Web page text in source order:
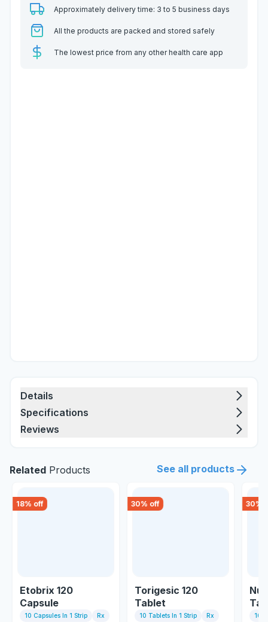
Approximately delivery time: 3 to 5 business days
All the products are packed and stored safely
The lowest price from any other health care app
Details
Specifications
Reviews
Related Products See all products
18% off
Etobrix 120
Capsule
10 Capsules In 1 Strip Rx
30% off
Torigesic 120
Tablet
10 Tablets In 1 Strip Rx
30%
10